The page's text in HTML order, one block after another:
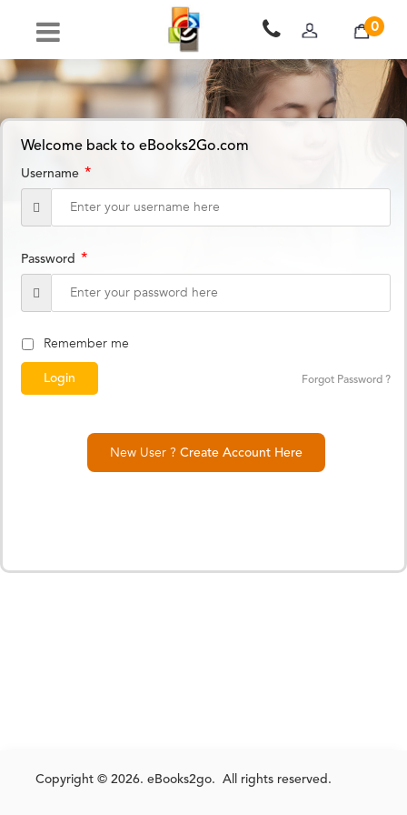
0
Welcome back to eBooks2Go.com
Username *
Password *
Remember me
Forgot Password ?
New User ? Create Account Here
Copyright © 2026. eBooks2go. All rights reserved.